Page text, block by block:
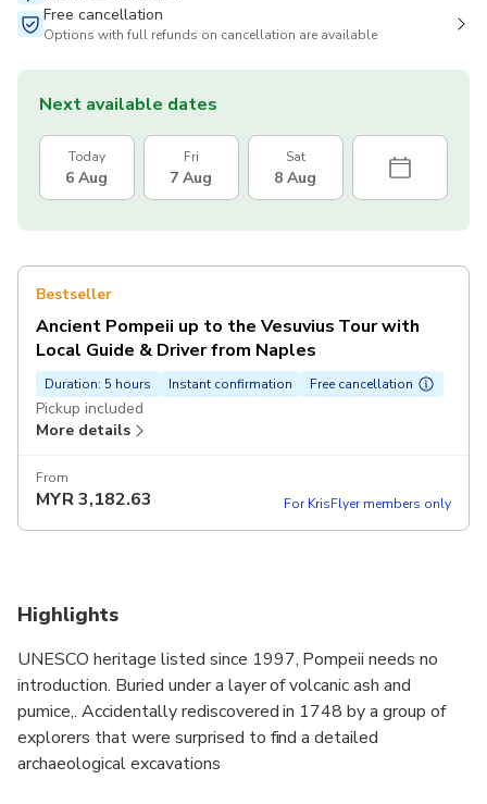
Free cancellation
Options with full refunds on cancellation are available
Next available dates
Today
6 Aug
Fri
7 Aug
Sat
8 Aug
Bestseller
Ancient Pompeii up to the Vesuvius Tour with
Local Guide & Driver from Naples
Duration: 5 hours Instant confirmation Free cancellation
Pickup included
More details
From
MYR3,182.63 For KrisFlyer members only
Highlights
UNESCO heritage listed since 1997, Pompeii needs no
introduction. Buried under a layer of volcanic ash and
pumice,. Accidentally rediscovered in 1748 by a group of
explorers that were surprised to find a detailed
archaeological excavations